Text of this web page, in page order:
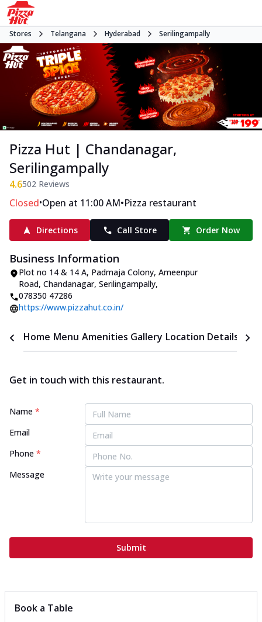
Stores Telangana Hyderabad Serilingampally
Pizza Hut | Chandanagar,
Serilingampally
4.6502 Reviews
Closed•Open at 11:00 AM•Pizza restaurant
Directions Call Store Order Now
Business Information
Plot no 14 & 14 A, Padmaja Colony, Ameenpur
Road, Chandanagar, Serilingampally,
078350 47286
https://www.pizzahut.co.in/
Home Menu Amenities Gallery Location Details
Get in touch with this restaurant.
Name *
Email
Phone *
Message
Submit
Book a Table